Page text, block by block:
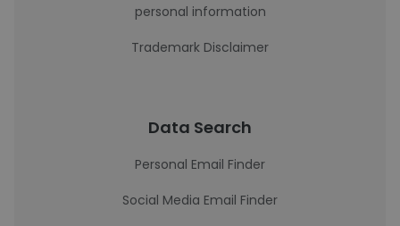
personal information
Trademark Disclaimer
Data Search
Personal Email Finder
Social Media Email Finder